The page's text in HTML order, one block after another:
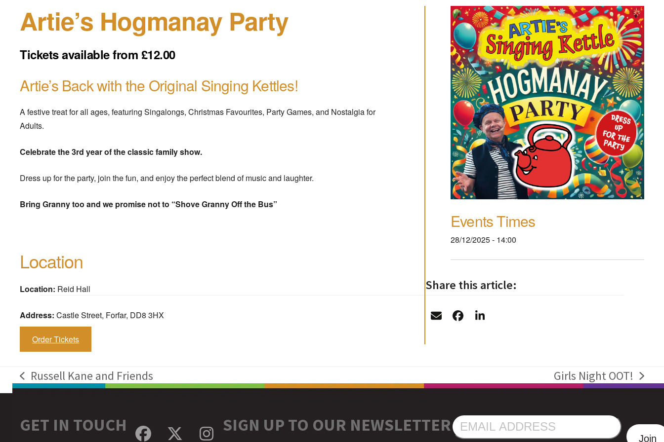
Artie’s Hogmanay Party
Tickets available from £12.00
Artie’s Back with the Original Singing Kettles!
A festive treat for all ages, featuring Singalongs, Christmas Favourites, Party Games, and Nostalgia for
Adults.
Celebrate the 3rd year of the classic family show.
Dress up for the party, join the fun, and enjoy the perfect blend of music and laughter.
Bring Granny too and we promise not to “Shove Granny Off the Bus”
Location
Location: Reid Hall
Address:Castle Street, Forfar, DD8 3HX
Order Tickets
Events Times
28/12/2025 - 14:00
Share this article:
previous
Russell Kane and Friends
next
Girls Night OOT!
GET IN TOUCH SIGN UP TO OUR NEWSLETTEREMAIL
Join